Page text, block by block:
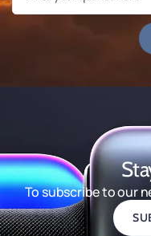
To subscribe to our